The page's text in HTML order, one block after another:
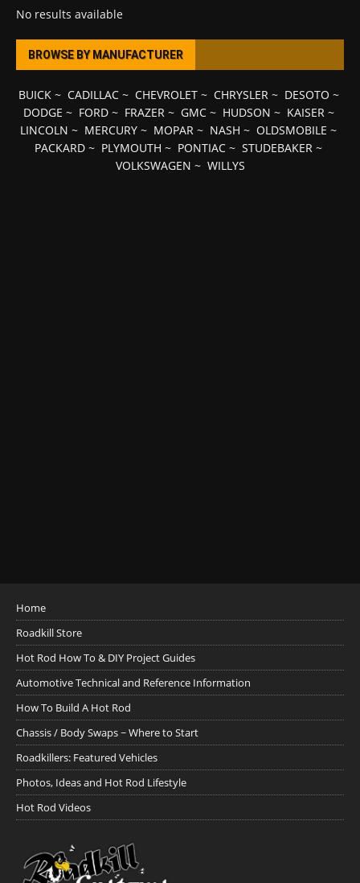
No results available
BROWSE BY MANUFACTURER
BUICK~ CADILLAC~ CHEVROLET~ CHRYSLER~ DESOTO ~
DODGE ~ FORD~ FRAZER~ GMC~ HUDSON ~ KAISER~
LINCOLN ~ MERCURY ~ MOPAR ~ NASH ~ OLDSMOBILE ~
PACKARD ~ PLYMOUTH ~ PONTIAC ~ STUDEBAKER ~
VOLKSWAGEN ~ WILLYS
Home
Roadkill Store
Hot Rod How To & DIY Project Guides
Automotive Technical and Reference Information
How To Build A Hot Rod
Chassis / Body Swaps ~ Where to Start
Roadkillers: Featured Vehicles
Photos, Ideas and Hot Rod Lifestyle
Hot Rod Videos